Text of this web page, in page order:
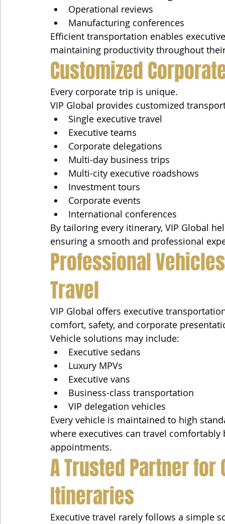
Operational reviews
Manufacturing conferences
Efficient transportation enables
maintaining productivity throughout
Customized
Every corporate trip is unique.
VIP Global provides customized
Single executive travel
Executive teams
Corporate delegations
Multi-day business trips
Multi-city executive roadshows
Investment tours
Corporate events
International conferences
By tailoring every itinerary, VIP Global
ensuring a smooth and professional
Professional
Travel
VIP Global offers executive
comfort, safety, and corporate
Vehicle solutions may include:
Executive sedans
Luxury MPVs
Executive vans
Business-class transportation
VIP delegation vehicles
Every vehicle is maintained to high
where executives can travel
appointments.
A Trusted Partner
Itineraries
Executive travel rarely follows a simple